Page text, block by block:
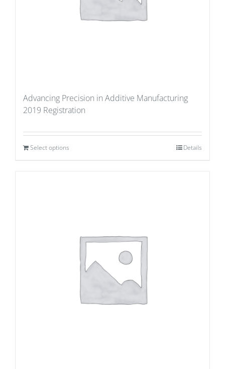
Advancing Precision in Additive Manufacturing
2019 Registration
Select options Details